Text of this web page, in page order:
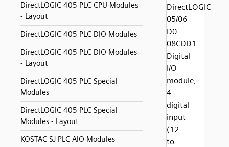
DirectLOGIC 405 PLC CPU Modules
- Layout
DirectLOGIC 405 PLC DIO Modules
DirectLOGIC 405 PLC DIO Modules
- Layout
DirectLOGIC 405 PLC Special
Modules
DirectLOGIC 405 PLC Special
Modules - Layout
KOSTAC SJ PLC AIO Modules
DirectLOGIC
05/06
D0-
08CDD1
Digital
I/O
module,
4
digital
input
(12
to